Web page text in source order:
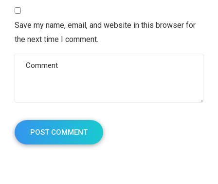
Save my name, email, and website in this browser for
the next time I comment.